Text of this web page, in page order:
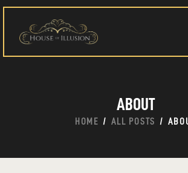
ABOUT
HOME ALL POSTS
SPECIAL OFFERS